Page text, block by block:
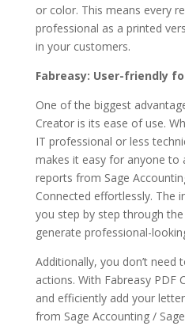
or color. This means every
professional as a printed
in your customers.
Fabreasy: User-friendly
One of the biggest
Creator is its ease of use.
IT professional or less
makes it easy for anyone to
reports from Sage
Connected effortlessly. The
you step by step through
generate professional-
Additionally, you don’t
actions. With Fabreasy PDF
and efficiently add your
from Sage Accounting /